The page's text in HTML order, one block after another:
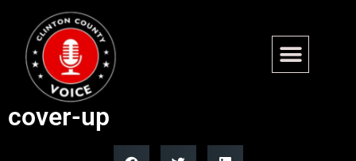
CIA whistleblower to testify
on alleged COVID-19 origins
cover-up